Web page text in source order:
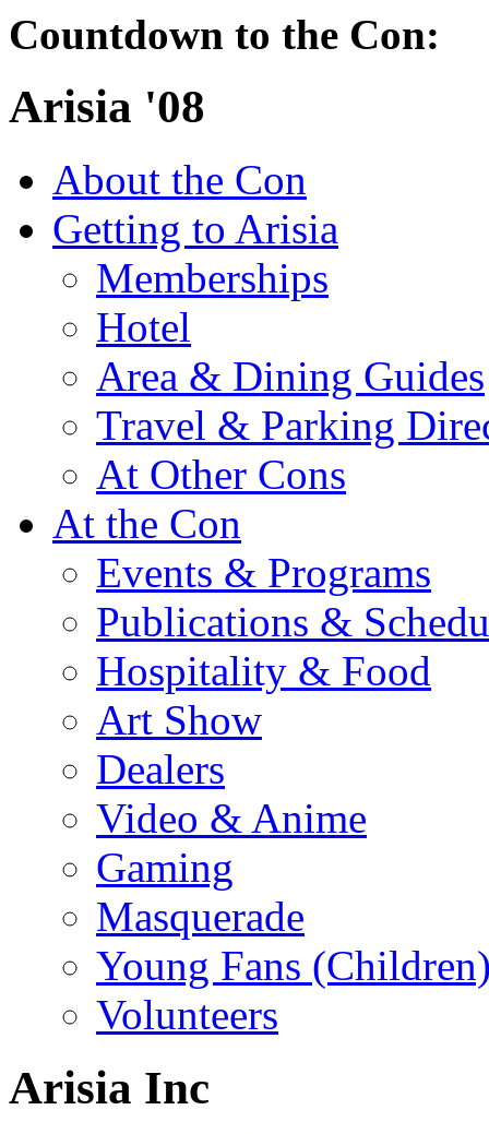
Countdown to the Con:
Arisia '08
About the Con
Getting to Arisia
Memberships
Hotel
Area & Dining Guides
Travel & Parking
At Other Cons
At the Con
Events & Programs
Publications &
Hospitality & Food
Art Show
Dealers
Video & Anime
Gaming
Masquerade
Young Fans
Volunteers
Arisia Inc